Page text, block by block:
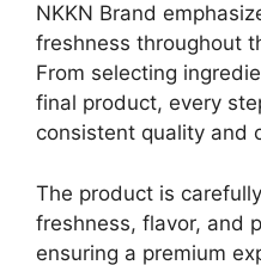
NKKN Brand
freshness throughout
From selecting
final product, every
consistent quality and
The product is
freshness, flavor, and
ensuring a premium